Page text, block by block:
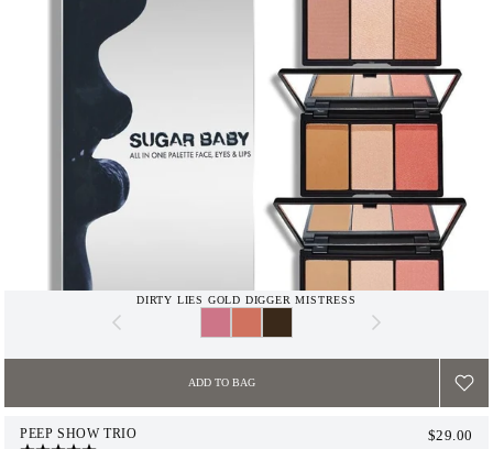
DIRTY LIES GOLD DIGGER MISTRESS
ADD TO BAG
PEEP SHOW TRIO $29.00